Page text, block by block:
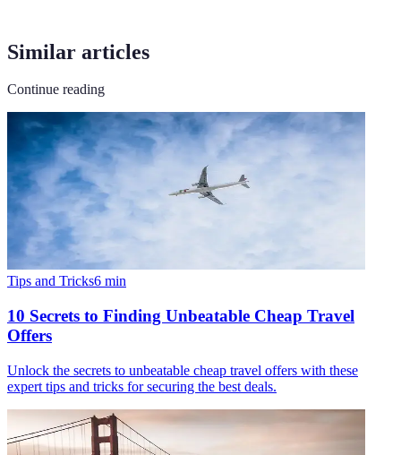
Similar articles
Continue reading
Tips and Tricks6 min
10 Secrets to Finding Unbeatable Cheap Travel
Offers
Unlock the secrets to unbeatable cheap travel offers with these
expert tips and tricks for securing the best deals.